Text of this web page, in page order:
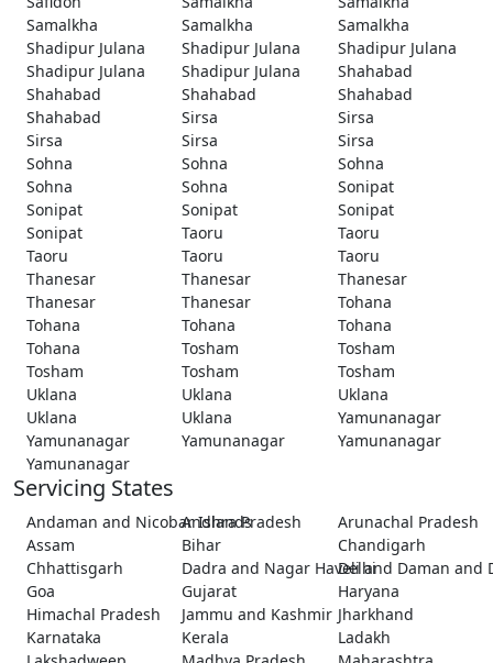
Samalkha
Samalkha
Samalkha
Shadipur Julana
Shadipur Julana
Shadipur Julana
Shadipur Julana
Shadipur Julana
Shahabad
Shahabad
Shahabad
Shahabad
Shahabad
Sirsa
Sirsa
Sirsa
Sirsa
Sirsa
Sohna
Sohna
Sohna
Sohna
Sohna
Sonipat
Sonipat
Sonipat
Sonipat
Sonipat
Taoru
Taoru
Taoru
Taoru
Taoru
Thanesar
Thanesar
Thanesar
Thanesar
Thanesar
Tohana
Tohana
Tohana
Tohana
Tohana
Tosham
Tosham
Tosham
Tosham
Tosham
Uklana
Uklana
Uklana
Uklana
Uklana
Yamunanagar
Yamunanagar
Yamunanagar
Yamunanagar
Yamunanagar
Servicing States
Andaman and Nicobar Islands
Andhra Pradesh
Arunachal Pradesh
Assam
Bihar
Chandigarh
Chhattisgarh
Dadra and Nagar Haveli and Daman and
Delhi
Goa
Gujarat
Haryana
Himachal Pradesh
Jammu and Kashmir Jharkhand
Karnataka
Kerala
Ladakh